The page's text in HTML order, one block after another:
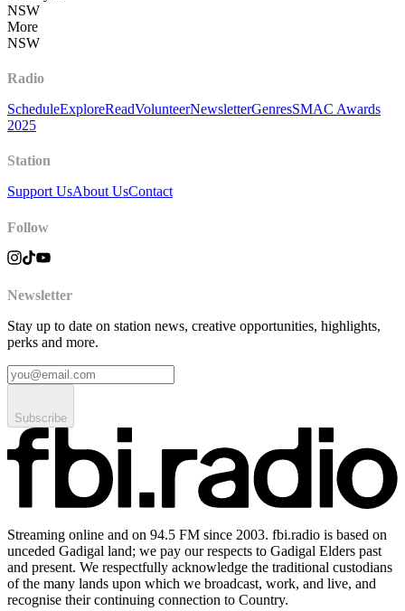
NSW
More
NSW
Radio
ScheduleExploreReadVolunteerNewsletterGenresSMAC Awards
2025
Station
Support UsAbout UsContact
Follow
Newsletter
Stay up to date on station news, creative opportunities, highlights,
perks and more.
Subscribe
Streaming online and on 94.5 FM since 2003. fbi.radio is based on
unceded Gadigal land; we pay our respects to Gadigal Elders past
and present. We respectfully acknowledge the traditional custodians
of the many lands upon which we broadcast, work, and live, and
recognise their continuing connection to Country.